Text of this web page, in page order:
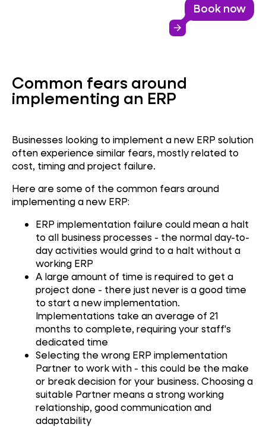
Reliability
Book now
arrow_forward
Common fears around
implementing an ERP
Businesses looking to implement a new ERP solution
often experience similar fears, mostly related to
cost, timing and project failure.
Here are some of the common fears around
implementing a new ERP:
ERP implementation failure could mean a halt
to all business processes - the normal day-to-
day activities would grind to a halt without a
working ERP
A large amount of time is required to get a
project done - there just never is a good time
to start a new implementation.
Implementations take an average of 21
months to complete, requiring your staff's
dedicated time
Selecting the wrong ERP implementation
Partner to work with - this could be the make
or break decision for your business. Choosing a
suitable Partner means a strong working
relationship, good communication and
adaptability